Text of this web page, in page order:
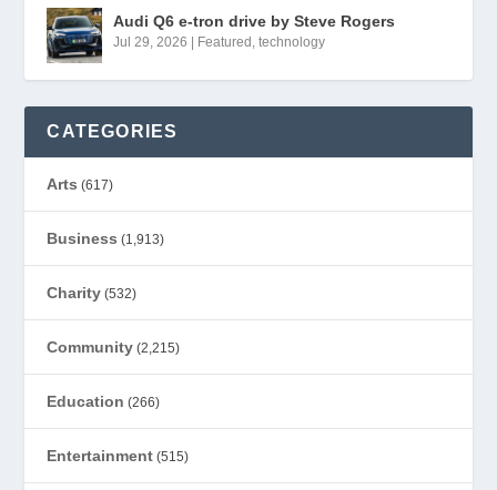
Audi Q6 e-tron drive by Steve Rogers
Jul 29, 2026 Featured ,technology
CATEGORIES
Arts (617)
Business (1,913)
Charity (532)
Community (2,215)
Education (266)
Entertainment (515)